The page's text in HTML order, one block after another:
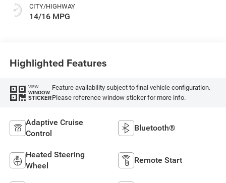
CITY/HIGHWAY
14/16 MPG
Highlighted Features
VIEW
WINDOW
STICKER
Feature availability subject to final vehicle configuration.
Please reference window sticker for more info.
Adaptive Cruise
Control
Bluetooth®
Heated Steering
Wheel
Remote Start